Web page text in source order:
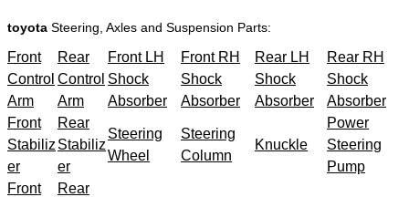
toyota Steering, Axles and Suspension Parts:
Front
Control
Arm
Rear
Control
Arm
Front LH
Shock
Absorber
Front RH
Shock
Absorber
Rear LH
Shock
Absorber
Rear RH
Shock
Absorber
Front
Stabiliz
er
Rear
Stabiliz
er
Steering
Wheel
Steering
Column
Knuckle
Power
Steering
Pump
Front
Rear